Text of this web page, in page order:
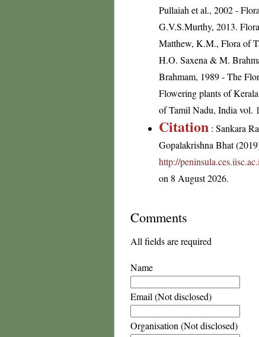
Pullaiah et al., 2002 -
G.V.S.Murthy, 2013.
Matthew, K.M., Flora of
H.O. Saxena & M.
Brahmam, 1989 - The
Flowering plants of
of Tamil Nadu, India vol.
Citation : Sankara
Gopalakrishna Bhat
http://
on 8 August 2026.
Comments
All fields are required
Name
Email (Not disclosed)
Organisation (Not disclosed)